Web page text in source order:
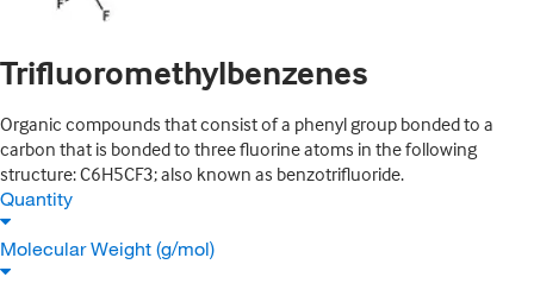
Trifluoromethylbenzenes
Organic compounds that consist of a phenyl group bonded to a
carbon that is bonded to three fluorine atoms in the following
structure: C6H5CF3; also known as benzotrifluoride.
Quantity
Molecular Weight (g/mol)